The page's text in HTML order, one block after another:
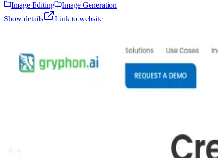
Image Editing
Image Generation
Show details
Link to website